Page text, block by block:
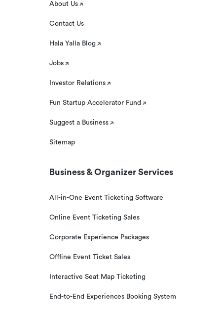
About Us
Contact Us
Hala Yalla Blog
Jobs
Investor Relations
Fun Startup Accelerator Fund
Suggest a Business
Sitemap
Business & Organizer Services
All-in-One Event Ticketing Software
Online Event Ticketing Sales
Corporate Experience Packages
Offline Event Ticket Sales
Interactive Seat Map Ticketing
End-to-End Experiences Booking System